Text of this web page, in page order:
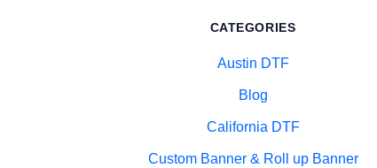
CATEGORIES
Austin DTF
Blog
California DTF
Custom Banner & Roll up Banner